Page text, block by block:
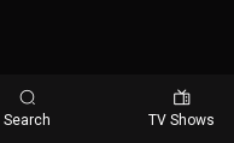
Search TV Shows